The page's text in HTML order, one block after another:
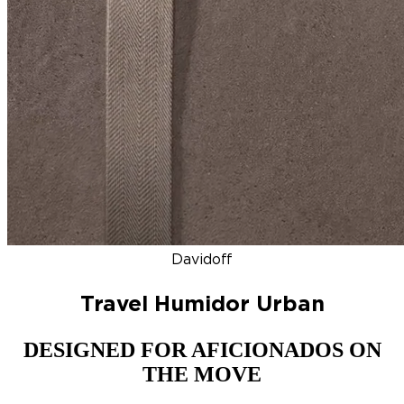
Davidoff
Travel Humidor Urban
DESIGNED FOR AFICIONADOS ON
THE MOVE
DISCOVER
NEW ZINO HONDURAS SIGNATURE 2000 TOP